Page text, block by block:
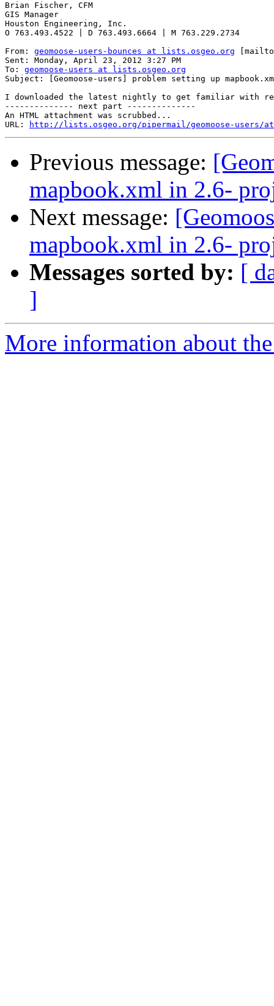
Brian Fischer, CFM
GIS Manager
Houston Engineering, Inc.
O 763.493.4522 | D 763.493.6664 | M 763.229.2734
From: geomoose-users-bounces at lists.osgeo.org
Sent: Monday, April 23, 2012 3:27 PM
To: geomoose-users at lists.osgeo.org
Subject: [Geomoose-users] problem setting up
I downloaded the latest nightly to get familiar with
-------------- next part --------------
An HTML attachment was scrubbed...
URL:
http://lists.osgeo.org/pipermail/geomoose-users/
Previous message:
mapbook.xml in 2.6-
Next message:
mapbook.xml in 2.6-
Messages sorted by: [
]
More information about